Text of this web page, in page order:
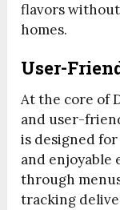
flavors
homes.
User-
At the core of
and user-
is designed
and enjoyable
through
tracking